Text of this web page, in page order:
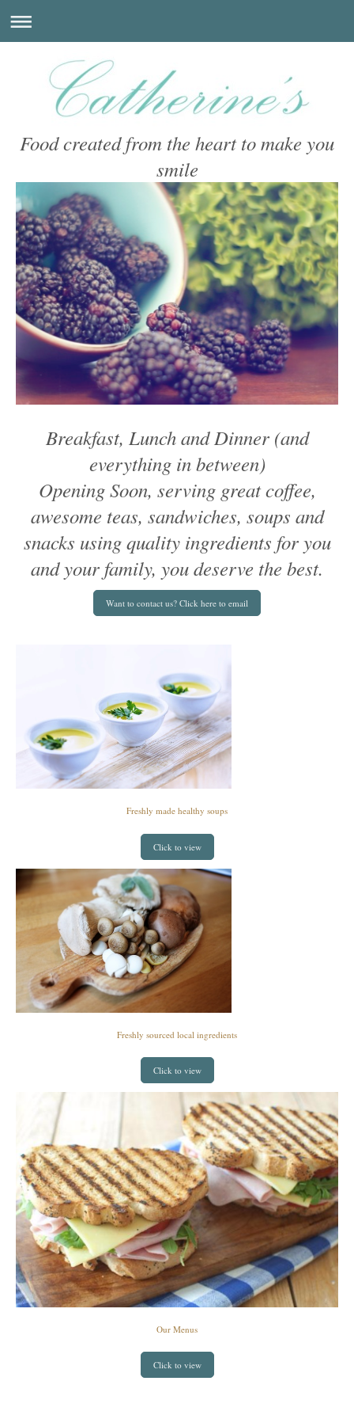
Food created from the heart to make you
smile
Breakfast, Lunch and Dinner (and
everything in between)
Opening Soon, serving great coffee,
awesome teas, sandwiches, soups and
snacks using quality ingredients for you
and your family, you deserve the best.
Want to contact us? Click here to email
Freshly made healthy soups
Click to view
Freshly sourced local ingredients
Click to view
Our Menus
Click to view